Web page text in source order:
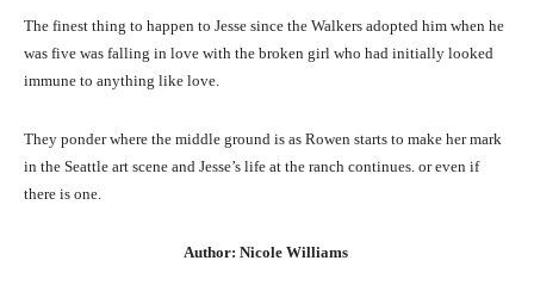
The finest thing to happen to Jesse since the Walkers adopted him when he
was five was falling in love with the broken girl who had initially looked
immune to anything like love.
They ponder where the middle ground is as Rowen starts to make her mark
in the Seattle art scene and Jesse’s life at the ranch continues. or even if
there is one.
Author: Nicole Williams